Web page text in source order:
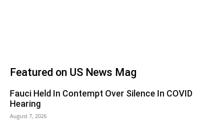
Featured on US News Mag
Fauci Held In Contempt Over Silence In COVID
Hearing
August 7, 2026